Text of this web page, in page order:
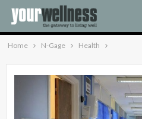
Home N-Gage Health